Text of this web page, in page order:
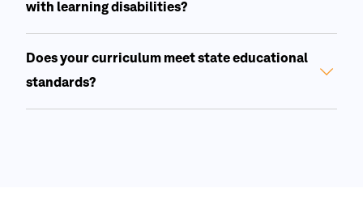
with learning disabilities?
Does your curriculum meet state educational
standards?